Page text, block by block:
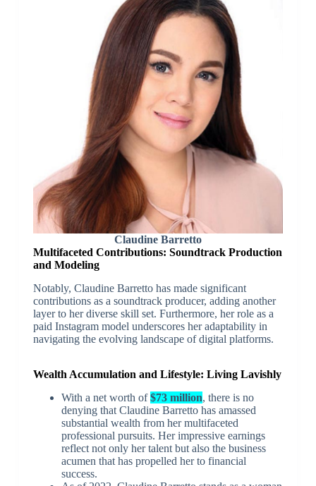
Claudine Barretto
Multifaceted Contributions: Soundtrack Production
and Modeling
Notably, Claudine Barretto has made significant
contributions as a soundtrack producer, adding another
layer to her diverse skill set. Furthermore, her role as a
paid Instagram model underscores her adaptability in
navigating the evolving landscape of digital platforms.
Wealth Accumulation and Lifestyle: Living Lavishly
With a net worth of$73 million, there is no
denying that Claudine Barretto has amassed
substantial wealth from her multifaceted
professional pursuits. Her impressive earnings
reflect not only her talent but also the business
acumen that has propelled her to financial
success.